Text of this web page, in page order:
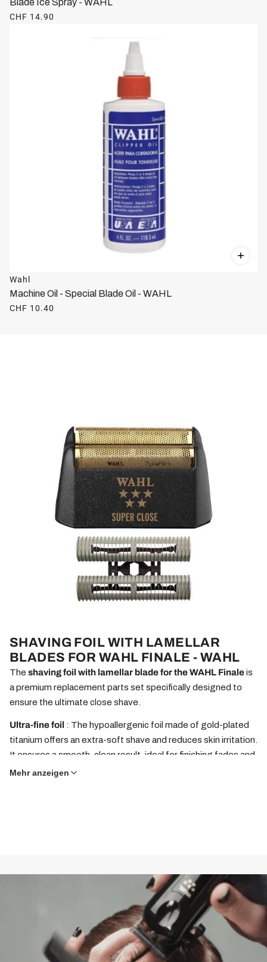
Blade Ice Spray - WAHL
CHF 14.90
Wahl
Machine Oil - Special Blade Oil - WAHL
CHF 10.40
SHAVING FOIL WITH LAMELLAR
BLADES FOR WAHL FINALE - WAHL
The shaving foil with lamellar blade for the WAHL Finaleis
a premium replacement parts set specifically designed to
ensure the ultimate close shave.
Ultra-fine foil : The hypoallergenic foil made of gold-plated
titanium offers an extra-soft shave and reduces skin irritation.
It ensures a smooth, clean result, ideal for finishing fades and
the final touch to your shave.
performance.
This spare parts set is ideal for professional barbers and
users who value a flawless and close shave.
Mehr anzeigen